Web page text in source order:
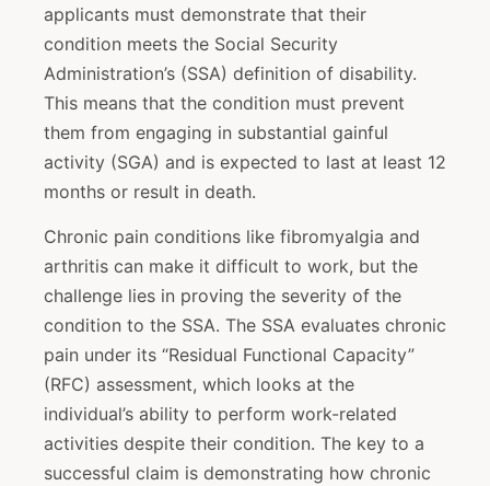
applicants must demonstrate that their
condition meets the Social Security
Administration’s (SSA) definition of disability.
This means that the condition must prevent
them from engaging in substantial gainful
activity (SGA) and is expected to last at least 12
months or result in death.
Chronic pain conditions like fibromyalgia and
arthritis can make it difficult to work, but the
challenge lies in proving the severity of the
condition to the SSA. The SSA evaluates chronic
pain under its “Residual Functional Capacity”
(RFC) assessment, which looks at the
individual’s ability to perform work-related
activities despite their condition. The key to a
successful claim is demonstrating how chronic